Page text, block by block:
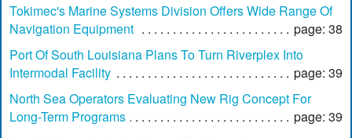
Tokimec's Marine Systems Division Offers Wide Range Of
Navigation Equipment
page: 38
Port Of South Louisiana Plans To Turn Riverplex Into
Intermodal Facility
page: 39
North Sea Operators Evaluating New Rig Concept For
Long-Term Programs
page: 39